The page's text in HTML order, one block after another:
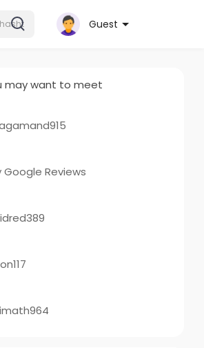
Guest
may want to meet
Google Reviews